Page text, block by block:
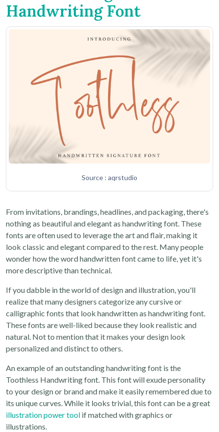
Handwriting Font
Source : aqrstudio
From invitations, brandings, headlines, and packaging, there's
nothing as beautiful and elegant as handwriting font. These
fonts are often used to leverage the art and flair, making it
look classic and elegant compared to the rest. Many people
wonder how the word handwritten font came to life, yet it's
more descriptive than technical.
If you dabble in the world of design and illustration, you'll
realize that many designers categorize any cursive or
calligraphic fonts that look handwritten as handwriting font.
These fonts are well-liked because they look realistic and
natural. Not to mention that it makes your design look
personalized and distinct to others.
An example of an outstanding handwriting font is the
Toothless Handwriting font. This font will exude personality
to your design or brand and make it easily remembered due to
its unique curves. While it looks trivial, this font can be a great
illustration power tool if matched with graphics or
illustrations.